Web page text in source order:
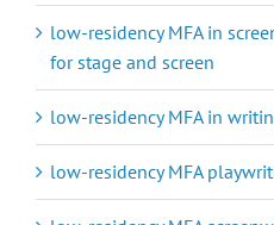
low-residency MFA in
for stage and screen
low-residency MFA in
low-residency MFA